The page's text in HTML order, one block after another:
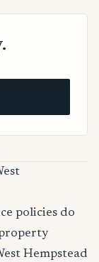
policies do
Hempstead